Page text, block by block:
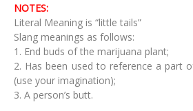
NOTES:
Literal Meaning is “little tails”
Slang meanings as follows:
1. End buds of the marijuana plant;
2. Has been used to reference a part
(use your imagination);
3. A person’s butt.